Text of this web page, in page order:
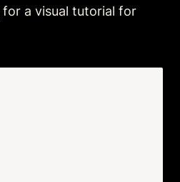
for a visual tutorial for